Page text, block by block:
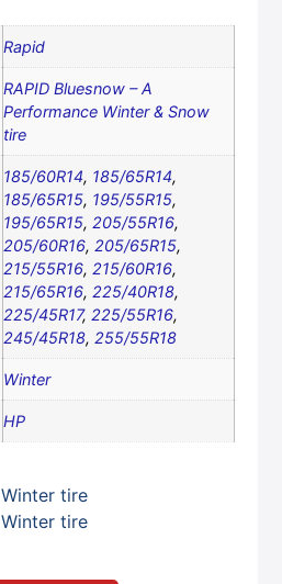
Rapid
RAPID Bluesnow – A
Performance Winter & Snow
tire
185/60R14, 185/65R14,
185/65R15, 195/55R15,
195/65R15, 205/55R16,
205/60R16, 205/65R15,
215/55R16, 215/60R16,
215/65R16, 225/40R18,
225/45R17, 225/55R16,
245/45R18, 255/55R18
Winter
HP
Winter tire
Winter tire